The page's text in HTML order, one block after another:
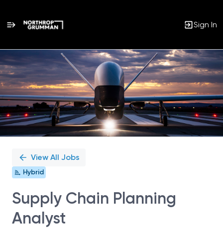
Sign In
Single
Position
View All Jobs
Hybrid
Supply Chain Planning
Analyst